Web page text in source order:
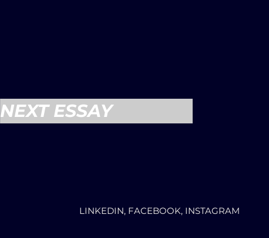
NEXT ESSAY
LINKEDIN, FACEBOOK, INSTAGRAM